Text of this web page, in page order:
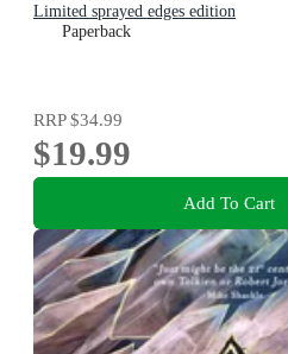
Limited sprayed edges edition
Paperback
RRP$34.99
$19.99
Add To Cart